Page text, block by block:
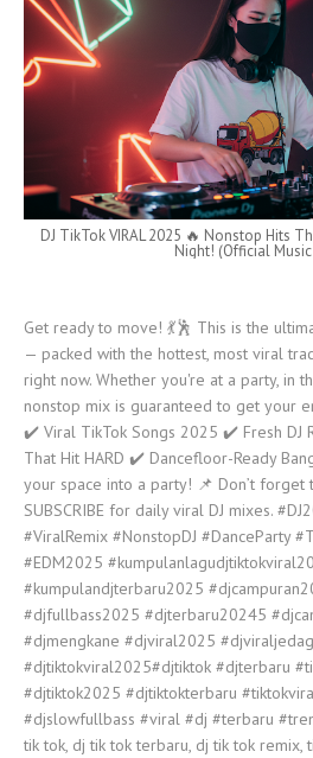
DJ TikTok VIRAL 2025 🔥 Nonstop Hits
Night! (Official
Get ready to move! 💃🕺 This is the
— packed with the hottest, most viral
right now. Whether you're at a party, in
nonstop mix is guaranteed to get your
✔️ Viral TikTok Songs 2025 ✔️ Fresh DJ
That Hit HARD ✔️ Dancefloor-Ready
your space into a party! 📌 Don’t forget
SUBSCRIBE for daily viral DJ mixes.
#ViralRemix #NonstopDJ #DanceParty
#EDM2025
#kumpulandjterbaru2025​
#djfullbass2025​ #djterbaru20245
#djmengkane​ #djviral2025​
#djtiktokviral2025#djtiktok​ #djterbaru​
#djtiktok2025 #djtiktokterbaru​
#djslowfullbass​ #viral​ #dj​ #terbaru​
tik tok, dj tik tok terbaru, dj tik tok remix,